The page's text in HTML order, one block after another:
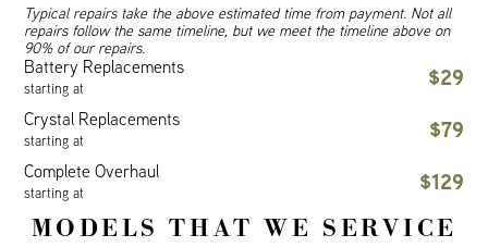
Typical repairs take the above estimated time from payment. Not all
repairs follow the same timeline, but we meet the timeline above on
90% of our repairs.
Battery Replacements
starting at $29
Crystal Replacements
starting at $79
Complete Overhaul
starting at $129
MODELS THAT WE SERVICE